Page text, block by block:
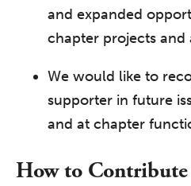
and expanded
chapter projects and
We would like to
supporter in future
and at chapter
How to Contribute